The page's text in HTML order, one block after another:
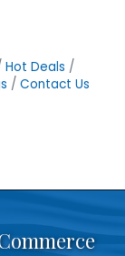
Hot Deals
Contact Us